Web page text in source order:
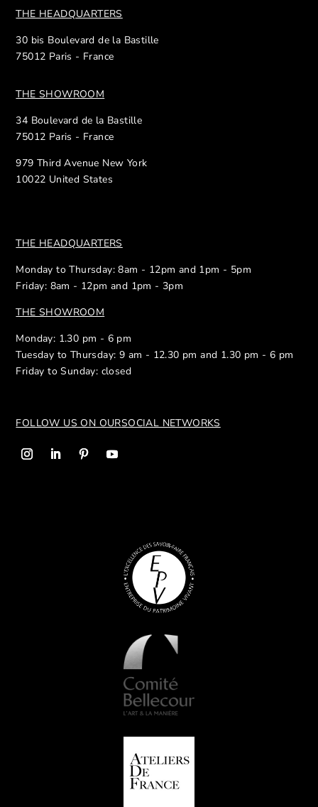
THE HEADQUARTERS
30 bis Boulevard de la Bastille
75012 Paris - France
THE SHOWROOM
34 Boulevard de la Bastille
75012 Paris - France
979 Third Avenue New York
10022 United States
THE HEADQUARTERS
Monday to Thursday: 8am - 12pm and 1pm - 5pm
Friday: 8am - 12pm and 1pm - 3pm
THE SHOWROOM
Monday: 1.30 pm - 6 pm
Tuesday to Thursday: 9 am - 12.30 pm and 1.30 pm - 6 pm
Friday to Sunday: closed
FOLLOW US ON OURSOCIAL NETWORKS